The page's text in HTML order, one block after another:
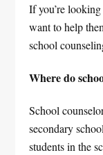
If you’re
want to help
school
Where do
School
secondary
students in the